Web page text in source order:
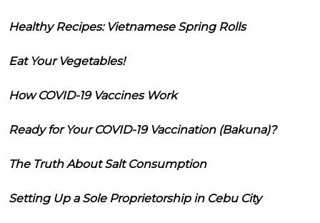
Healthy Recipes: Vietnamese Spring Rolls
Eat Your Vegetables!
How COVID-19 Vaccines Work
Ready for Your COVID-19 Vaccination (Bakuna)?
The Truth About Salt Consumption
Setting Up a Sole Proprietorship in Cebu City